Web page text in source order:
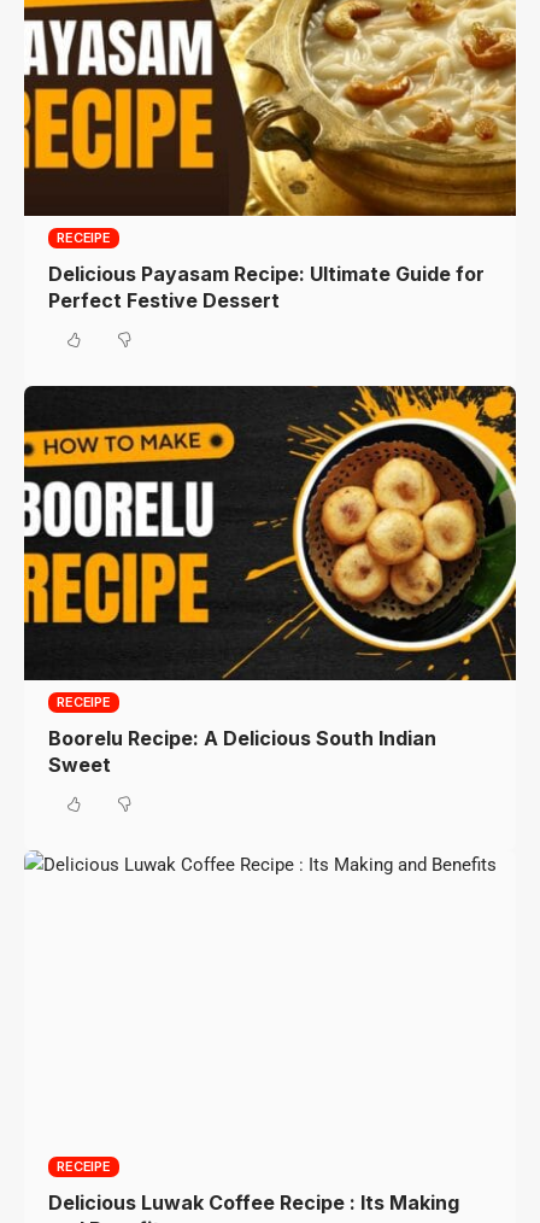
RECEIPE
Delicious Payasam Recipe: Ultimate Guide for
Perfect Festive Dessert
RECEIPE
Boorelu Recipe: A Delicious South Indian
Sweet
RECEIPE
Delicious Luwak Coffee Recipe : Its Making